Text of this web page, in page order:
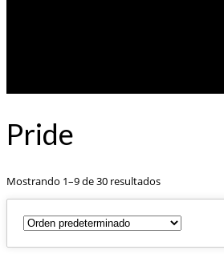
Pride
Mostrando 1–9 de 30 resultados